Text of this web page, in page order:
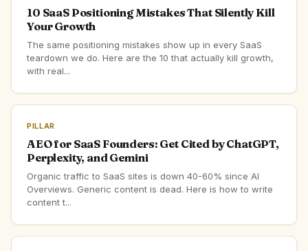
10 SaaS Positioning Mistakes That Silently Kill
Your Growth
The same positioning mistakes show up in every SaaS
teardown we do. Here are the 10 that actually kill growth,
with real...
PILLAR
AEO for SaaS Founders: Get Cited by ChatGPT,
Perplexity, and Gemini
Organic traffic to SaaS sites is down 40-60% since AI
Overviews. Generic content is dead. Here is how to write
content t...